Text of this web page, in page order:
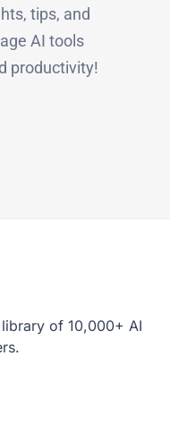
tips, and
AI tools
productivity!
of 10,000+ AI